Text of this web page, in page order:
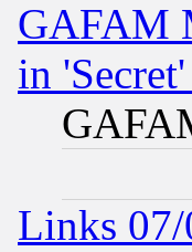
GAFAM
in
Links